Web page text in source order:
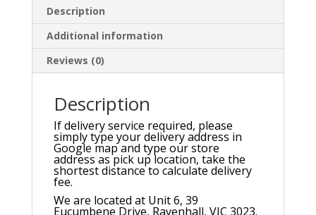
Description
Additional information
Reviews (0)
Description
If delivery service required, please
simply type your delivery address in
Google map and type our store
address as pick up location, take the
shortest distance to calculate delivery
fee.
We are located at Unit 6, 39
Eucumbene Drive, Ravenhall, VIC 3023.